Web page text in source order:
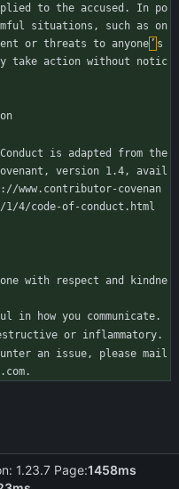
to the accused. In po
situations, such as on
or threats to anyone ’ s
take action without notic
is adapted from the
version 1.4, avail
www.contributor-covenan
4/code-of-conduct.html
with respect and kindne
in how you communicate.
or inflammatory.
an issue, please mail
.com.
1.23.7 Page:1458ms